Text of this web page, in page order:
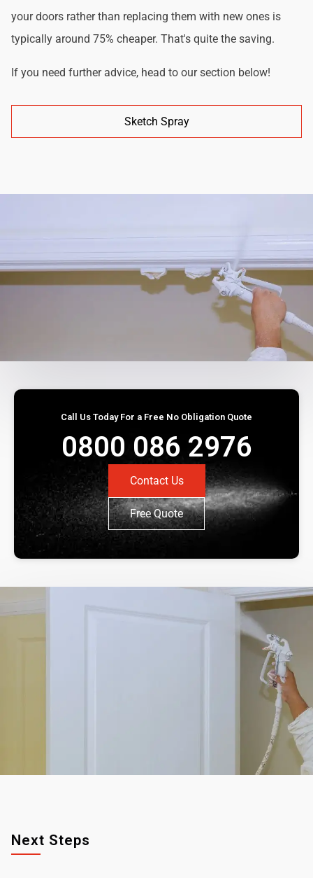
your doors rather than replacing them with new ones is
typically around 75% cheaper. That's quite the saving.
If you need further advice, head to our section below!
Sketch Spray
Call Us Today For a Free No Obligation Quote
0800 086 2976
Contact Us
Free Quote
Next Steps